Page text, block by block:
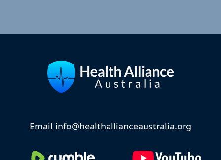
Email info@healthallianceaustralia.org